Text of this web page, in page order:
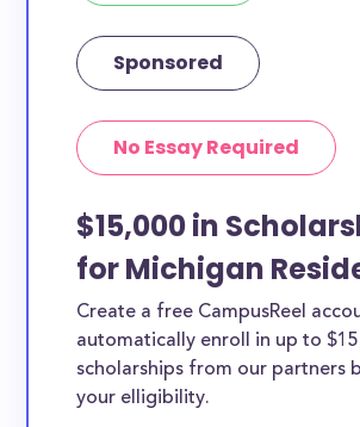
Sponsored
No Essay Required
$15,000 in
for Michigan
Create a free CampusReel
automatically enroll in up to
scholarships from our partners
your elligibility.